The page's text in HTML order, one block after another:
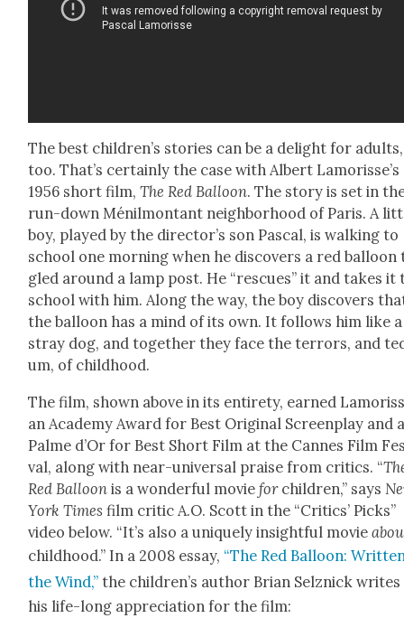
The best chil­dren’s sto­ries can be a delight for adults,
too. That’s cer­tain­ly the case with Albert Lam­or­is­se’s
1956 short film,The Red Bal­loon. The sto­ry is set in
run-down Ménil­montant neigh­bor­hood of Paris. A
boy, played by the direc­tor’s son Pas­cal, is walk­ing to
school one morn­ing when he dis­cov­ers a red
gled around a lamp post. He “res­cues” it and takes it
school with him. Along the way, the boy dis­cov­ers
the bal­loon has a mind of its own. It fol­lows him like a
stray dog, and togeth­er they face the ter­rors, and
um, of child­hood.
The film, shown above in its entire­ty, earned
an Acad­e­my Award for Best Orig­i­nal Screen­play and
Palme d’Or for Best Short Film at the Cannes Film
val, along with near-uni­ver­sal praise from crit­ics. “
Red Bal­loon is a won­der­ful movieforchil­dren,” says
York Times film crit­ic A.O. Scott in the “Crit­ics’ Picks”
video below. “It’s also a unique­ly insight­ful movie
child­hood.” In a 2008 essay, “The Red Bal­loon:
the Wind,” the chil­dren’s author Bri­an Selznick
his life-long appre­ci­a­tion for the film: